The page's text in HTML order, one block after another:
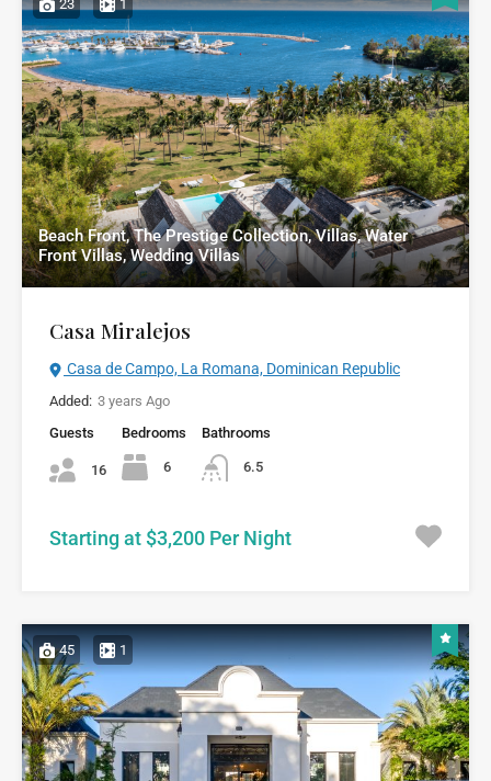
23 1
Beach Front, The Prestige Collection, Villas, Water
Front Villas, Wedding Villas
Casa Miralejos
Casa de Campo, La Romana, Dominican Republic
Added: 3 years Ago
Guests
16
Bedrooms
6
Bathrooms
6.5
Starting at $3,200 Per Night
45 1